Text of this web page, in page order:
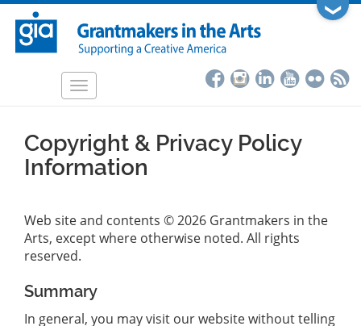
Skip
main
❯
Toggle
Copyright & Privacy Policy
Information
Web site and contents © 2026 Grantmakers in the
Arts, except where otherwise noted. All rights
reserved.
Summary
In general, you may visit our website without telling